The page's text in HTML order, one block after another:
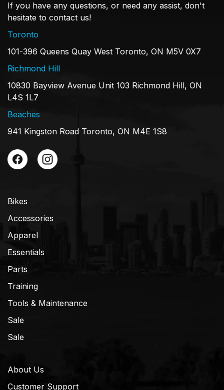
If you have any questions, or need any assist, don't
hesitate to contact us!
Toronto
101-396 Queens Quay West Toronto, ON M5V 0X7
Richmond Hill
10830 Bayview Avenue Unit 103 Richmond Hill, ON
L4S 1L7
Beaches
941 Kingston Road Toronto, ON M4E 1S8
Bikes
Accessories
Apparel
Essentials
Parts
Training
Tools & Maintenance
Sale
Sale
About Us
Customer Support